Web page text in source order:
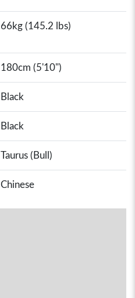
66kg (145.2 lbs)
180cm (5'10")
Black
Black
Taurus (Bull)
Chinese